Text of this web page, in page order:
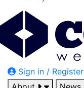
Sign in / Register